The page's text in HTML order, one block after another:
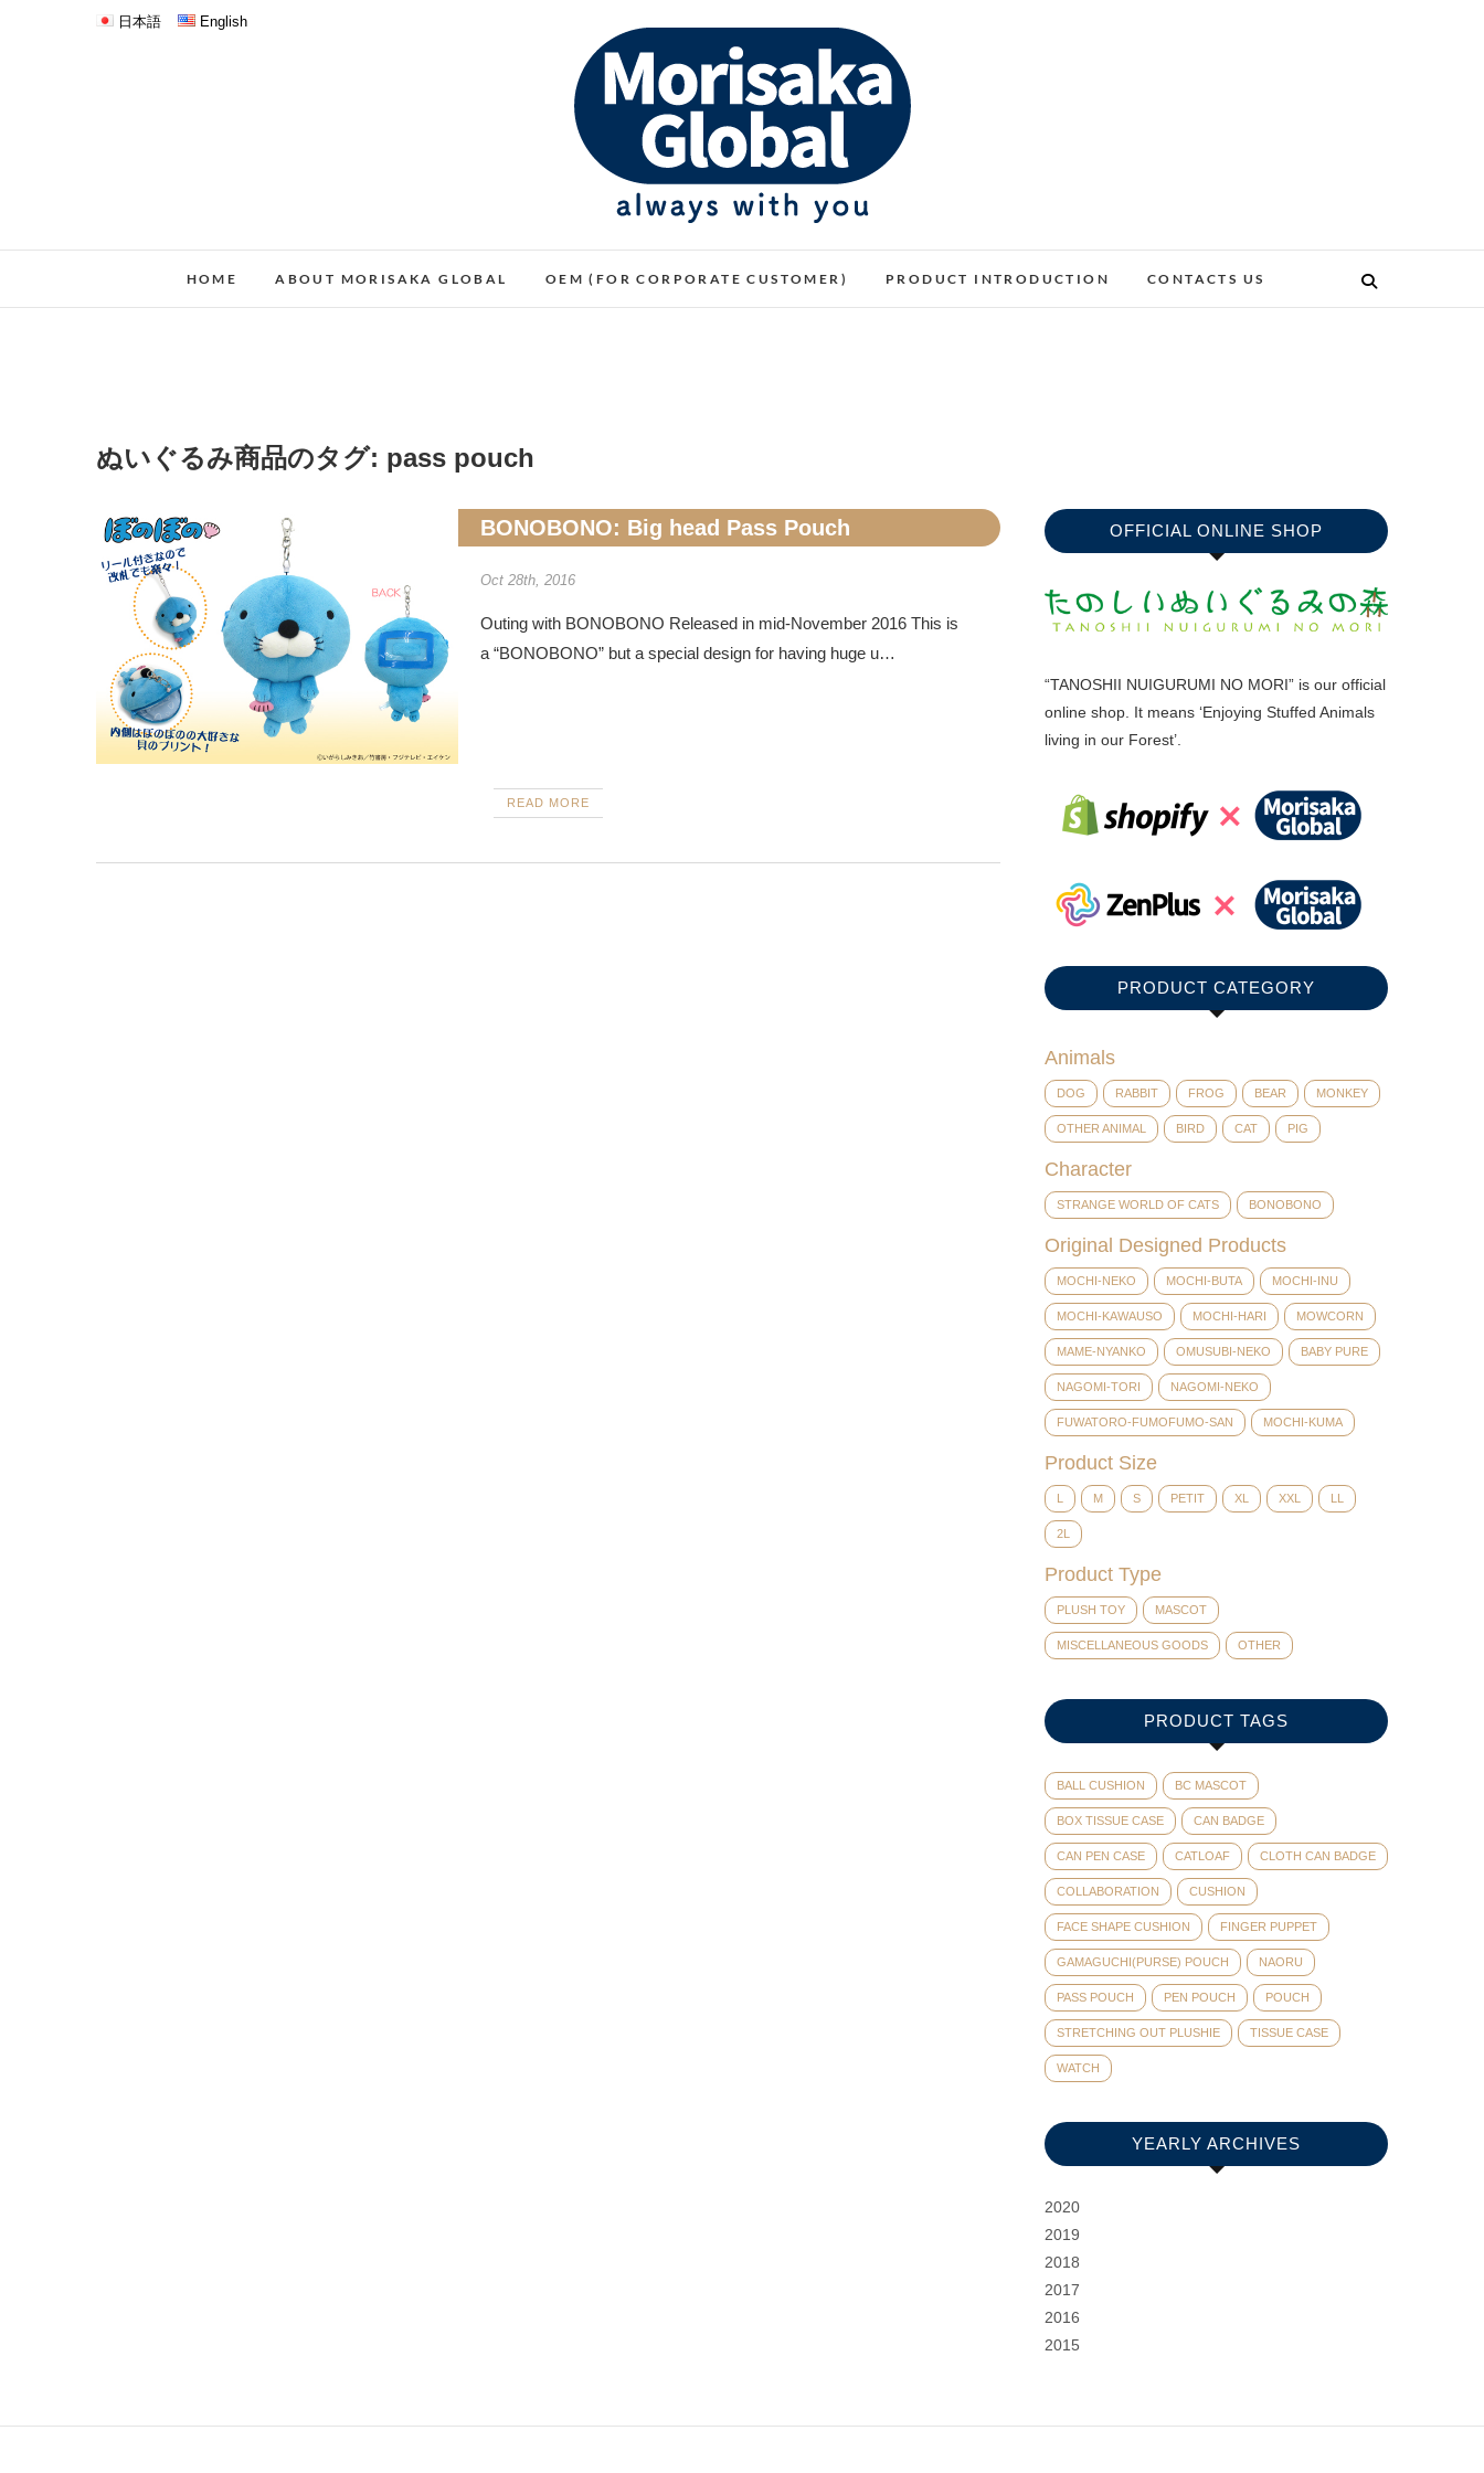
日本語 English
モリサカグローバル
HOME ABOUT MORISAKA GLOBAL OEM (FOR CORPORATE CUSTOMER) PRODUCT INTRODUCTION CONTACTS US
ぬいぐるみ商品のタグ: pass pouch
BONOBONO: Big head Pass Pouch
Oct 28th, 2016
Outing with BONOBONO Released in mid-November 2016 This is
a “BONOBONO” but a special design for having huge u…
READ MORE
OFFICIAL ONLINE SHOP
“TANOSHII NUIGURUMI NO MORI” is our official
online shop. It means ‘Enjoying Stuffed Animals
living in our Forest’.
PRODUCT CATEGORY
Animals
DOG RABBIT FROG BEAR MONKEY
OTHER ANIMAL BIRD CAT PIG
Character
STRANGE WORLD OF CATS BONOBONO
Original Designed Products
MOCHI-NEKO MOCHI-BUTA MOCHI-INU
MOCHI-KAWAUSO MOCHI-HARI MOWCORN
MAME-NYANKO OMUSUBI-NEKO BABY PURE
NAGOMI-TORI NAGOMI-NEKO
FUWATORO-FUMOFUMO-SAN MOCHI-KUMA
Product Size
L M S PETIT XL XXL LL
2L
Product Type
PLUSH TOY MASCOT
MISCELLANEOUS GOODS OTHER
PRODUCT TAGS
BALL CUSHION BC MASCOT
BOX TISSUE CASE CAN BADGE
CAN PEN CASE CATLOAF CLOTH CAN BADGE
COLLABORATION CUSHION
FACE SHAPE CUSHION FINGER PUPPET
GAMAGUCHI(PURSE) POUCH NAORU
PASS POUCH PEN POUCH POUCH
STRETCHING OUT PLUSHIE TISSUE CASE
WATCH
YEARLY ARCHIVES
2020
2019
2018
2017
2016
2015